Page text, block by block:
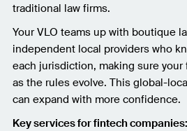
traditional law firms.
Your VLO teams up with boutique
independent local providers who
each jurisdiction, making sure
as the rules evolve. This global-
can expand with more confidence.
Key services for fintech companies: